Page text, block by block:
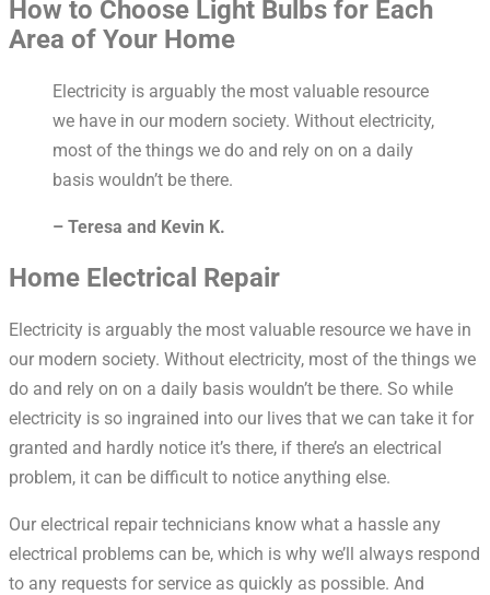
How to Choose Light Bulbs for Each
Area of Your Home
Electricity is arguably the most valuable resource
we have in our modern society. Without electricity,
most of the things we do and rely on on a daily
basis wouldn’t be there.
– Teresa and Kevin K.
Home Electrical Repair
Electricity is arguably the most valuable resource we have in
our modern society. Without electricity, most of the things we
do and rely on on a daily basis wouldn’t be there. So while
electricity is so ingrained into our lives that we can take it for
granted and hardly notice it’s there, if there’s an electrical
problem, it can be difficult to notice anything else.
Our electrical repair technicians know what a hassle any
electrical problems can be, which is why we’ll always respond
to any requests for service as quickly as possible. And